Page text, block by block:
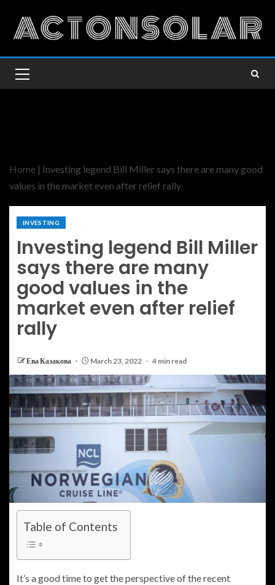
Home | Investing legend Bill Miller says there are many good
values in the market even after relief rally
INVESTING
Investing legend Bill Miller
says there are many
good values in the
market even after relief
rally
Ева Казакова March 23, 2022 4 min read
Table of Contents
It’s a good time to get the perspective of the recent